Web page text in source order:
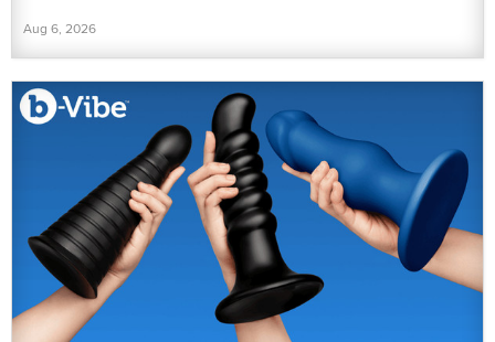
Aug 6, 2026